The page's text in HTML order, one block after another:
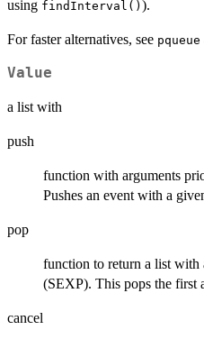
using findInterval() ).
For faster alternatives, see pqueue
Value
a list with
push
function with arguments
Pushes an event with a
pop
function to return a list with
(SEXP). This pops the first
cancel